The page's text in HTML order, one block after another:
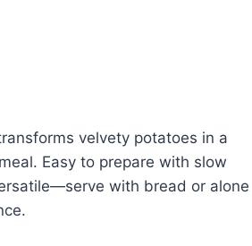
velvety potatoes in a
Easy to prepare with slow
with bread or alone